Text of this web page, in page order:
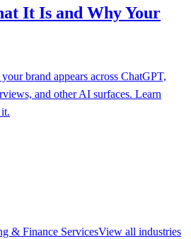
It Is and Why Your
brand appears across ChatGPT,
and other AI surfaces. Learn
& Finance ServicesView all industries